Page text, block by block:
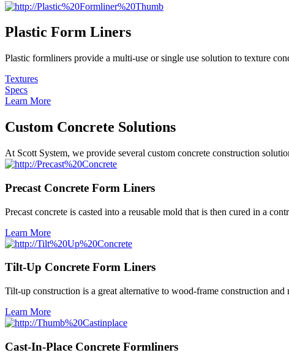
Plastic Form Liners
Plastic formliners provide a multi-use or single use solution to texture
Textures
Specs
Learn More
Custom Concrete Solutions
At Scott System, we provide several custom concrete construction
Precast Concrete Form Liners
Precast concrete is casted into a reusable mold that is then cured in a
Learn More
Tilt-Up Concrete Form Liners
Tilt-up construction is a great alternative to wood-frame construction
Learn More
Cast-In-Place Concrete Formliners